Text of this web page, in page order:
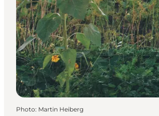
Photo: Martin Heiberg